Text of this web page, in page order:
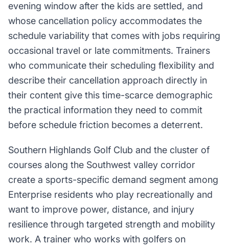
evening window after the kids are settled, and
whose cancellation policy accommodates the
schedule variability that comes with jobs requiring
occasional travel or late commitments. Trainers
who communicate their scheduling flexibility and
describe their cancellation approach directly in
their content give this time-scarce demographic
the practical information they need to commit
before schedule friction becomes a deterrent.
Southern Highlands Golf Club and the cluster of
courses along the Southwest valley corridor
create a sports-specific demand segment among
Enterprise residents who play recreationally and
want to improve power, distance, and injury
resilience through targeted strength and mobility
work. A trainer who works with golfers on